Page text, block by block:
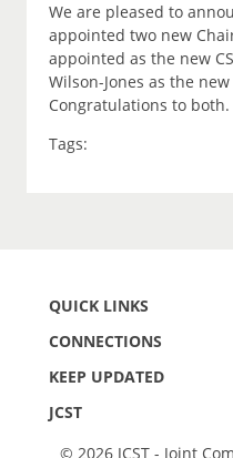
We are pleased to
appointed two new
appointed as the new
Wilson-Jones as the
Congratulations to both.
Tags:
QUICK LINKS
CONNECTIONS
KEEP UPDATED
JCST
© 2026 JCST - Joint